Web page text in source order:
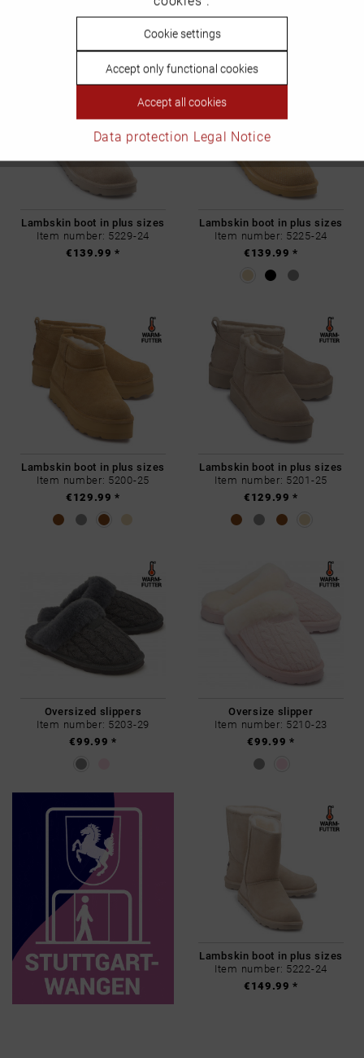
Lambskin boot in plus sizes
Item number: 5229-24
€139.99 *
Lambskin boot in plus sizes
Item number: 5225-24
€139.99 *
Lambskin boot in plus sizes
Item number: 5200-25
€129.99 *
Lambskin boot in plus sizes
Item number: 5201-25
€129.99 *
Oversized slippers
Item number: 5203-29
€99.99 *
Oversize slipper
Item number: 5210-23
€99.99 *
Lambskin boot in plus sizes
Item number: 5222-24
€149.99 *
Inactive
Cookie settings
Accept only functional cookies
Accept all cookies
Data protection Legal Notice